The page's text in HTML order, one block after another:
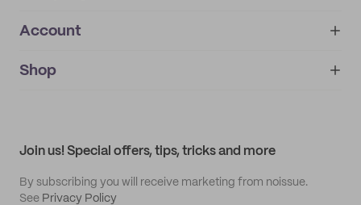
About
IMPRINT
Account
My orders
Shop
Join us! Special offers, tips, tricks and more
By subscribing you will receive marketing from noissue.
See Privacy Policy